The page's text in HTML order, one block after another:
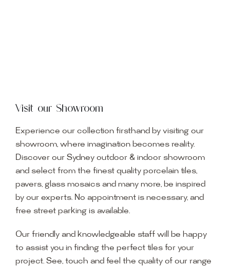
Visit our Showroom
Experience our collection firsthand by visiting our
showroom, where imagination becomes reality.
Discover our Sydney outdoor & indoor showroom
and select from the finest quality porcelain tiles,
pavers, glass mosaics and many more, be inspired
by our experts. No appointment is necessary, and
free street parking is available.
Our friendly and knowledgeable staff will be happy
to assist you in finding the perfect tiles for your
project. See, touch and feel the quality of our range